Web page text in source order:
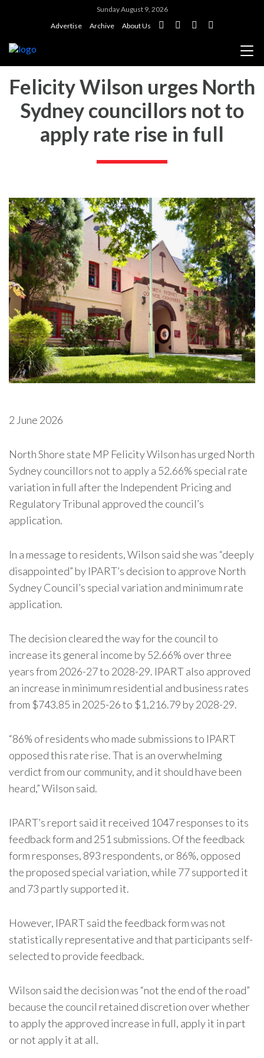
Sunday August 9, 2026
Advertise
Archive About Us
Felicity Wilson urges North
Sydney councillors not to
apply rate rise in full
2 June 2026
North Shore state MP Felicity Wilson has urged North
Sydney councillors not to apply a 52.66% special rate
variation in full after the Independent Pricing and
Regulatory Tribunal approved the council’s
application.
In a message to residents, Wilson said she was “deeply
disappointed” by IPART’s decision to approve North
Sydney Council’s special variation and minimum rate
application.
The decision cleared the way for the council to
increase its general income by 52.66% over three
years from 2026-27 to 2028-29. IPART also approved
an increase in minimum residential and business rates
from $743.85 in 2025-26 to $1,216.79 by 2028-29.
“86% of residents who made submissions to IPART
opposed this rate rise. That is an overwhelming
verdict from our community, and it should have been
heard,” Wilson said.
IPART’s report said it received 1047 responses to its
feedback form and 251 submissions. Of the feedback
form responses, 893 respondents, or 86%, opposed
the proposed special variation, while 77 supported it
and 73 partly supported it.
However, IPART said the feedback form was not
statistically representative and that participants self-
selected to provide feedback.
Wilson said the decision was “not the end of the road”
because the council retained discretion over whether
to apply the approved increase in full, apply it in part
or not apply it at all.